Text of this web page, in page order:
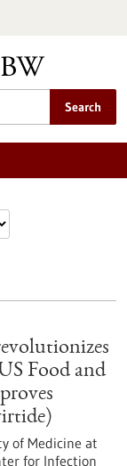
Search
Food and
of Medicine at
for Infection